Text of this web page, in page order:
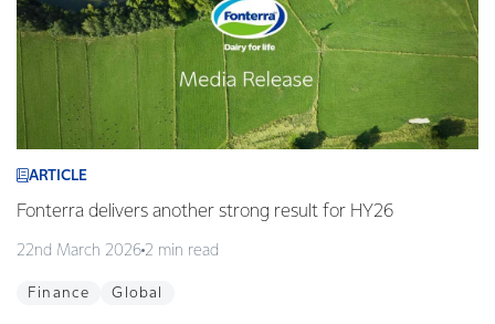
ARTICLE
Fonterra delivers another strong result for HY26
22nd March 2026 2 min read
Finance Global